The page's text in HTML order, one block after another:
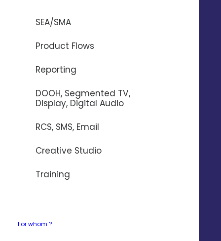
SEA/SMA
Product Flows
Reporting
DOOH, Segmented TV,
Display, Digital Audio
RCS, SMS, Email
Creative Studio
Training
For whom ?
in sales* in
time saved per week in store*.
+0.4
Open up a new sales